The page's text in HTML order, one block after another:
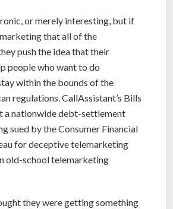
or merely interesting, but if
that all of the
push the idea that their
people who want to do
within the bounds of the
regulations. CallAssistant’s Bills
a nationwide debt-settlement
sued by the Consumer Financial
for deceptive telemarketing
old-school telemarketing
they were getting something